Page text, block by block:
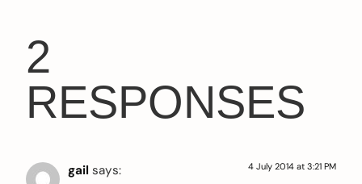
2
RESPONSES
gail says: 4 July 2014 at 3:21 PM